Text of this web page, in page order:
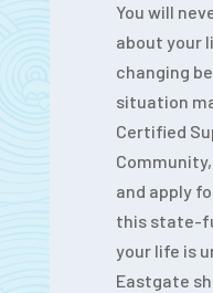
You will
about your
changing
situation
Certified
and apply
this state-
your life is
Eastgate